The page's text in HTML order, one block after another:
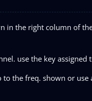
in the right column of
use the key
the freq. shown or